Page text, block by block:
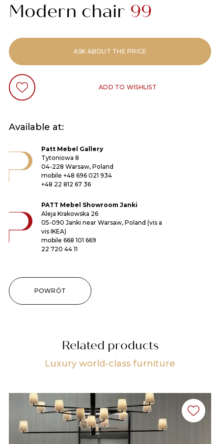
Modern chair 99
ASK ABOUT THE PRICE
ADD TO WISHLIST
Available at:
Patt Mebel Gallery
Tytoniowa 8
04-228 Warsaw, Poland
mobile +48 696 021 934
+48 22 812 67 36
PATT Mebel Showroom Janki
Aleja Krakowska 26
05-090 Janki near Warsaw, Poland (vis a
vis IKEA)
mobile 668 101 669
22 720 44 11
POWRÓT
Related products
Luxury world-class furniture